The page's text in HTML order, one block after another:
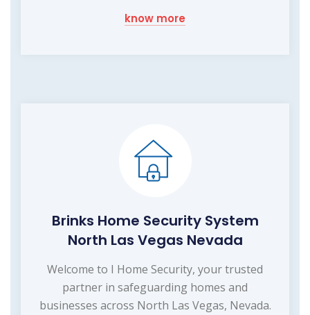
know more
Brinks Home Security System
North Las Vegas Nevada
Welcome to I Home Security, your trusted
partner in safeguarding homes and
businesses across North Las Vegas, Nevada.